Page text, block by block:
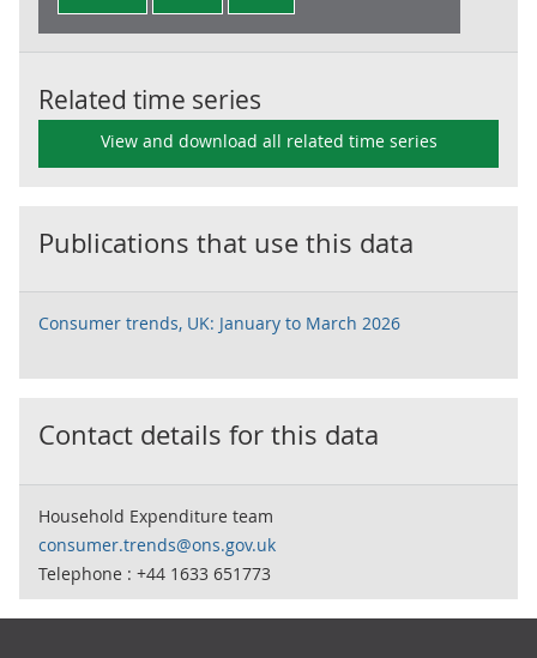
Related time series
View and download all related time series
Publications that use this data
Consumer trends, UK: January to March 2026
Contact details for this data
Household Expenditure team
consumer.trends@ons.gov.uk
Telephone : +44 1633 651773